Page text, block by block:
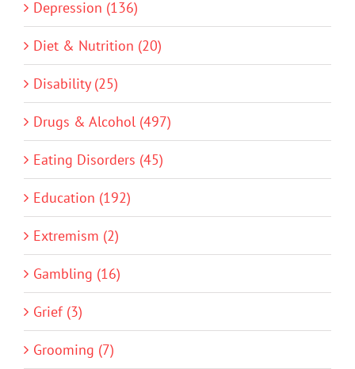
Depression (136)
Diet & Nutrition (20)
Disability (25)
Drugs & Alcohol (497)
Eating Disorders (45)
Education (192)
Extremism (2)
Gambling (16)
Grief (3)
Grooming (7)